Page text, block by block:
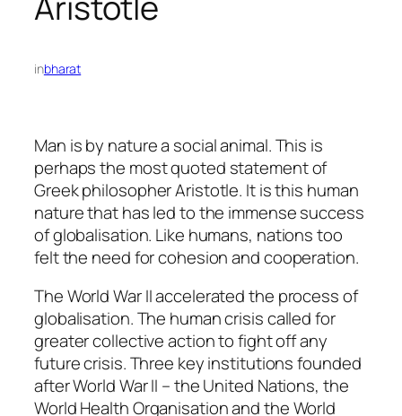
inbharat
Man is by nature a social animal. This is
perhaps the most quoted statement of
Greek philosopher Aristotle. It is this human
nature that has led to the immense success
of globalisation. Like humans, nations too
felt the need for cohesion and cooperation.
The World War II accelerated the process of
globalisation. The human crisis called for
greater collective action to fight off any
future crisis. Three key institutions founded
after World War II – the United Nations, the
World Health Organisation and the World